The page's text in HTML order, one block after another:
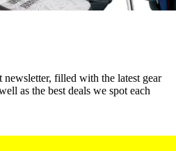
filled with the latest gear
as the best deals we spot each